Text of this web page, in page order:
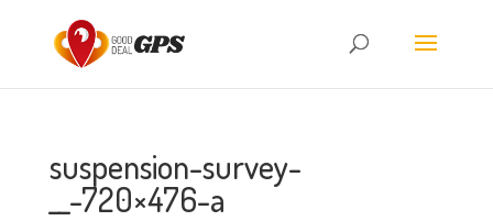
suspension-survey-
__-720×476-a